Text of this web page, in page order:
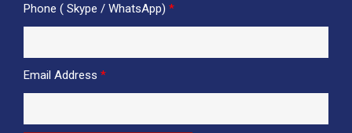
Phone ( Skype / WhatsApp) *
Email Address *